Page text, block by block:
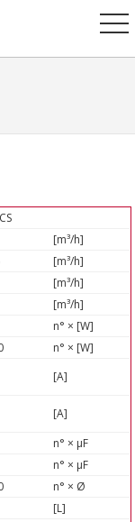
[m³/h]
[m³/h]
[m³/h]
[m³/h]
n° × [W]
n° × [W]
[A]
[A]
n° × µF
n° × µF
n° × Ø
[L]